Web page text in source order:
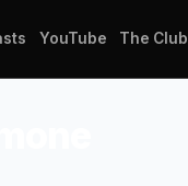
YouTube The Club